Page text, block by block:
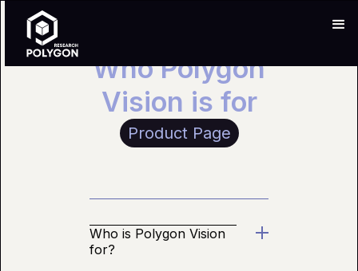
Who Polygon
Vision is for
Product Page
Who is Polygon Vision
for?